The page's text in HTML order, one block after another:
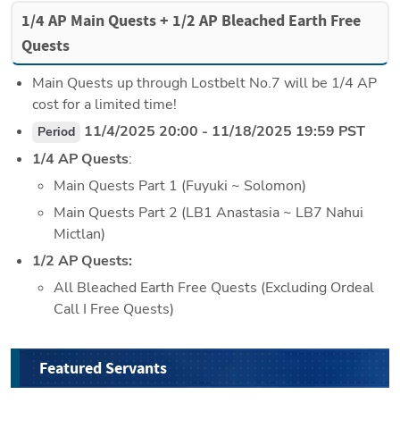
1/4 AP Main Quests + 1/2 AP Bleached Earth Free
Quests
Main Quests up through Lostbelt No.7 will be 1/4 AP
cost for a limited time!
Period 11/4/2025 20:00 - 11/18/2025 19:59 PST
1/4 AP Quests:
Main Quests Part 1 (Fuyuki ~ Solomon)
Main Quests Part 2 (LB1 Anastasia ~ LB7 Nahui
Mictlan)
1/2 AP Quests:
All Bleached Earth Free Quests (Excluding Ordeal
Call I Free Quests)
Featured Servants